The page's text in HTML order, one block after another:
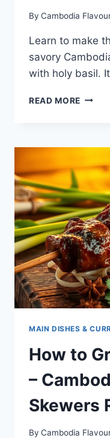
By Cambodia
Learn to make
savory
with holy basil.
READ MORE CHAR
MEAT
FRY
WITH
HOLY
BASIL
MAIN DISHES &
How to
–
Skewers
By Cambodia